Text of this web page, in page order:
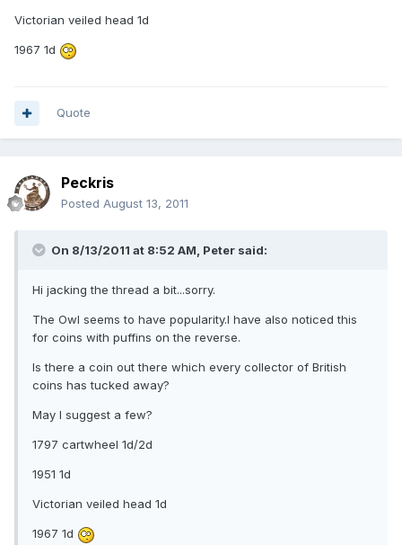
Victorian veiled head 1d
1967 1d
Quote
Peckris
Posted August 13, 2011
On 8/13/2011 at 8:52 AM, Peter said:
Hi jacking the thread a bit...sorry.
The Owl seems to have popularity.I have also noticed this
for coins with puffins on the reverse.
Is there a coin out there which every collector of British
coins has tucked away?
May I suggest a few?
1797 cartwheel 1d/2d
1951 1d
Victorian veiled head 1d
1967 1d